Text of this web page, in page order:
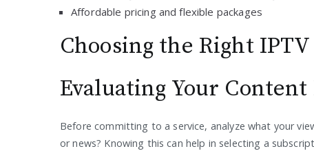
Affordable pricing and flexible packages
Choosing the Right
Evaluating Your Content
Before committing to a service, analyze what your
or news? Knowing this can help in selecting a